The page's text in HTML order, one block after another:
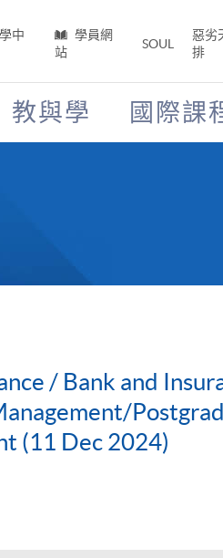
中
學員網
站
SOUL
惡劣
排
教與學 國際課
/ Bank and
(11 Dec 2024)